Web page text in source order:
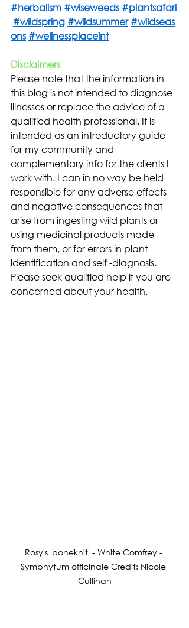
#herbalism #wiseweeds #plantsafari
#wildspring #wildsummer #wildseas
ons #wellnessplaceint
Disclaimers
Please note that the information in
this blog is not intended to diagnose
illnesses or replace the advice of a
qualified health professional. It is
intended as an introductory guide
for my community and
complementary info for the clients I
work with. I can in no way be held
responsible for any adverse effects
and negative consequences that
arise from ingesting wild plants or
using medicinal products made
from them, or for errors in plant
identification and self -diagnosis.
Please seek qualified help if you are
concerned about your health.
Rosy's 'boneknit' - White Comfrey -
Symphytum officinale Credit: Nicole
Cullinan